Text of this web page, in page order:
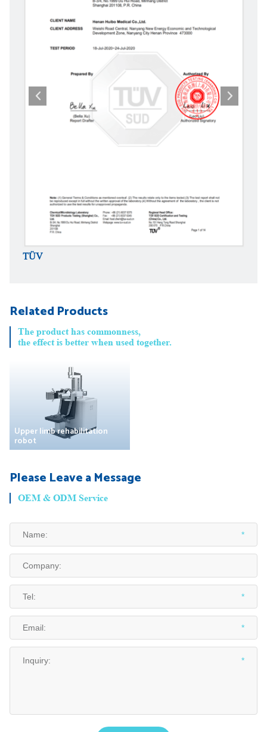
TÜV
Related Products
The product has commonness,
the effect is better when used together.
Upper limb rehabilitation
robot
Please Leave a Message
OEM & ODM Service